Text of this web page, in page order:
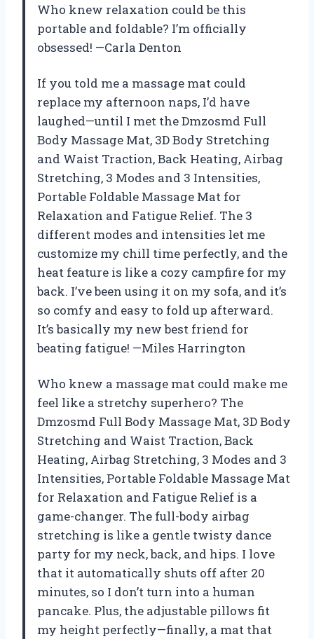
Who knew relaxation could be this
portable and foldable? I’m officially
obsessed! —Carla Denton
If you told me a massage mat could
replace my afternoon naps, I’d have
laughed—until I met the Dmzosmd Full
Body Massage Mat, 3D Body Stretching
and Waist Traction, Back Heating, Airbag
Stretching, 3 Modes and 3 Intensities,
Portable Foldable Massage Mat for
Relaxation and Fatigue Relief. The 3
different modes and intensities let me
customize my chill time perfectly, and the
heat feature is like a cozy campfire for my
back. I’ve been using it on my sofa, and it’s
so comfy and easy to fold up afterward.
It’s basically my new best friend for
beating fatigue! —Miles Harrington
Who knew a massage mat could make me
feel like a stretchy superhero? The
Dmzosmd Full Body Massage Mat, 3D Body
Stretching and Waist Traction, Back
Heating, Airbag Stretching, 3 Modes and 3
Intensities, Portable Foldable Massage Mat
for Relaxation and Fatigue Relief is a
game-changer. The full-body airbag
stretching is like a gentle twisty dance
party for my neck, back, and hips. I love
that it automatically shuts off after 20
minutes, so I don’t turn into a human
pancake. Plus, the adjustable pillows fit
my height perfectly—finally, a mat that